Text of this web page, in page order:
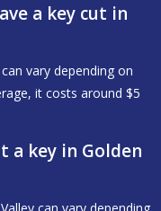
a key cut in
vary depending on
it costs around $5
a key in Golden
can vary depending